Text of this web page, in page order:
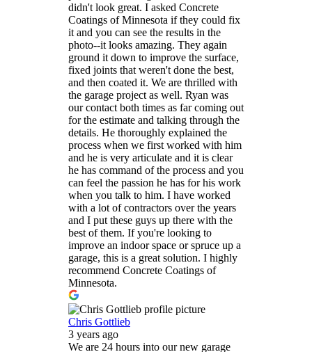
didn't look great. I asked Concrete
Coatings of Minnesota if they could fix
it and you can see the results in the
photo--it looks amazing. They again
ground it down to improve the surface,
fixed joints that weren't done the best,
and then coated it. We are thrilled with
the garage project as well. Ryan was
our contact both times as far coming out
for the estimate and talking through the
details. He thoroughly explained the
process when we first worked with him
and he is very articulate and it is clear
he has command of the process and you
can feel the passion he has for his work
when you talk to him. I have worked
with a lot of contractors over the years
and I put these guys up there with the
best of them. If you're looking to
improve an indoor space or spruce up a
garage, this is a great solution. I highly
recommend Concrete Coatings of
Minnesota.
Chris Gottlieb
3 years ago
We are 24 hours into our new garage